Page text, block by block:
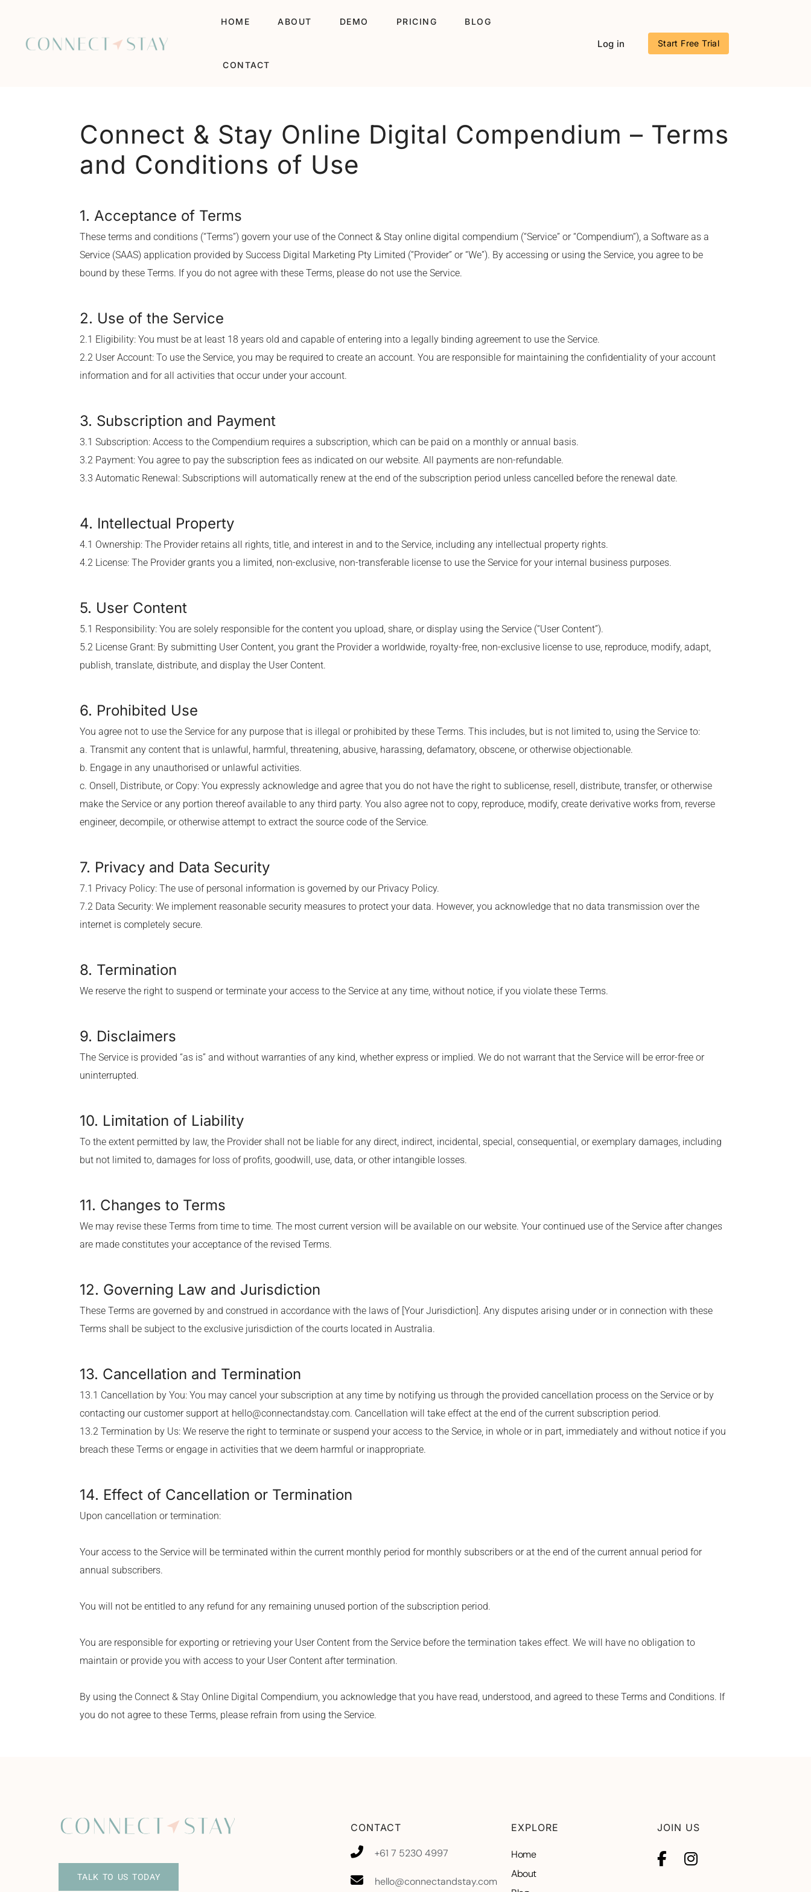
HOME ABOUT DEMO PRICING BLOG
CONTACT
Log in Start Free Trial
Connect & Stay Online Digital Compendium – Terms
and Conditions of Use
1. Acceptance of Terms
These terms and conditions (“Terms”) govern your use of the Connect & Stay online digital compendium (“Service” or “Compendium”), a Software as a
Service (SAAS) application provided by Success Digital Marketing Pty Limited (“Provider” or “We”). By accessing or using the Service, you agree to be
bound by these Terms. If you do not agree with these Terms, please do not use the Service.
2. Use of the Service
2.1 Eligibility: You must be at least 18 years old and capable of entering into a legally binding agreement to use the Service.
2.2 User Account: To use the Service, you may be required to create an account. You are responsible for maintaining the confidentiality of your account
information and for all activities that occur under your account.
3. Subscription and Payment
3.1 Subscription: Access to the Compendium requires a subscription, which can be paid on a monthly or annual basis.
3.2 Payment: You agree to pay the subscription fees as indicated on our website. All payments are non-refundable.
3.3 Automatic Renewal: Subscriptions will automatically renew at the end of the subscription period unless cancelled before the renewal date.
4. Intellectual Property
4.1 Ownership: The Provider retains all rights, title, and interest in and to the Service, including any intellectual property rights.
4.2 License: The Provider grants you a limited, non-exclusive, non-transferable license to use the Service for your internal business purposes.
5. User Content
5.1 Responsibility: You are solely responsible for the content you upload, share, or display using the Service (“User Content”).
5.2 License Grant: By submitting User Content, you grant the Provider a worldwide, royalty-free, non-exclusive license to use, reproduce, modify, adapt,
publish, translate, distribute, and display the User Content.
6. Prohibited Use
You agree not to use the Service for any purpose that is illegal or prohibited by these Terms. This includes, but is not limited to, using the Service to:
a. Transmit any content that is unlawful, harmful, threatening, abusive, harassing, defamatory, obscene, or otherwise objectionable.
b. Engage in any unauthorised or unlawful activities.
c. Onsell, Distribute, or Copy: You expressly acknowledge and agree that you do not have the right to sublicense, resell, distribute, transfer, or otherwise
make the Service or any portion thereof available to any third party. You also agree not to copy, reproduce, modify, create derivative works from, reverse
engineer, decompile, or otherwise attempt to extract the source code of the Service.
7. Privacy and Data Security
7.1 Privacy Policy: The use of personal information is governed by our Privacy Policy.
7.2 Data Security: We implement reasonable security measures to protect your data. However, you acknowledge that no data transmission over the
internet is completely secure.
8. Termination
We reserve the right to suspend or terminate your access to the Service at any time, without notice, if you violate these Terms.
9. Disclaimers
The Service is provided “as is” and without warranties of any kind, whether express or implied. We do not warrant that the Service will be error-free or
uninterrupted.
10. Limitation of Liability
To the extent permitted by law, the Provider shall not be liable for any direct, indirect, incidental, special, consequential, or exemplary damages, including
but not limited to, damages for loss of profits, goodwill, use, data, or other intangible losses.
11. Changes to Terms
We may revise these Terms from time to time. The most current version will be available on our website. Your continued use of the Service after changes
are made constitutes your acceptance of the revised Terms.
12. Governing Law and Jurisdiction
These Terms are governed by and construed in accordance with the laws of [Your Jurisdiction]. Any disputes arising under or in connection with these
Terms shall be subject to the exclusive jurisdiction of the courts located in Australia.
13. Cancellation and Termination
13.1 Cancellation by You: You may cancel your subscription at any time by notifying us through the provided cancellation process on the Service or by
contacting our customer support at hello@connectandstay.com. Cancellation will take effect at the end of the current subscription period.
13.2 Termination by Us: We reserve the right to terminate or suspend your access to the Service, in whole or in part, immediately and without notice if you
breach these Terms or engage in activities that we deem harmful or inappropriate.
14. Effect of Cancellation or Termination
Upon cancellation or termination:
Your access to the Service will be terminated within the current monthly period for monthly subscribers or at the end of the current annual period for
annual subscribers.
You will not be entitled to any refund for any remaining unused portion of the subscription period.
You are responsible for exporting or retrieving your User Content from the Service before the termination takes effect. We will have no obligation to
maintain or provide you with access to your User Content after termination.
By using the Connect & Stay Online Digital Compendium, you acknowledge that you have read, understood, and agreed to these Terms and Conditions. If
you do not agree to these Terms, please refrain from using the Service.
TALK TO US TODAY
CONTACT
+61 7 5230 4997
hello@connectandstay.com
EXPLORE
Home
About
JOIN US